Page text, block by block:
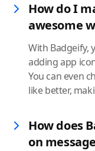
How do I
awesome
With Badgeify,
adding app
You can even
like better,
How does
on